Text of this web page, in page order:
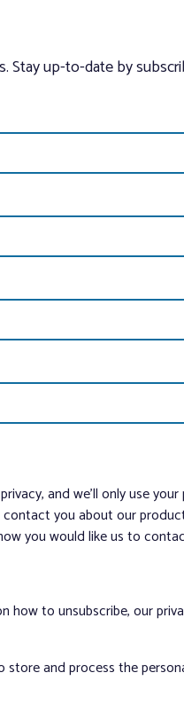
Stay up-to-date by
and we’ll only use
you about our
you would like us to
to unsubscribe, our
and process the